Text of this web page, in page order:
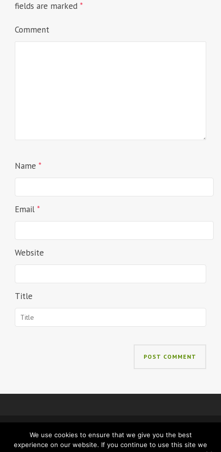
fields are marked *
Comment
Name *
Email *
Website
Title
IMPRINT PRIVACY
We use cookies to ensure that we give you the best
experience on our website. If you continue to use this site we